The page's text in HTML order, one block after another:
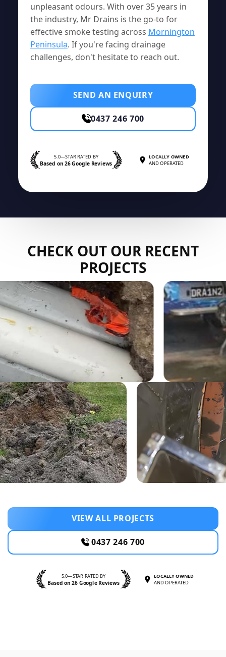
unpleasant odours. With over 35 years in
the industry, Mr Drains is the go-to for
effective smoke testing across Mornington
Peninsula. If you're facing drainage
challenges, don't hesitate to reach out.
SEND AN ENQUIRY
0437 246 700
5.0—STAR RATED BY
Based on 26 Google Reviews
LOCALLY OWNED
AND OPERATED
CHECK OUT OUR RECENT
PROJECTS
VIEW ALL PROJECTS
0437 246 700
5.0—STAR RATED BY
Based on 26 Google Reviews
LOCALLY OWNED
AND OPERATED